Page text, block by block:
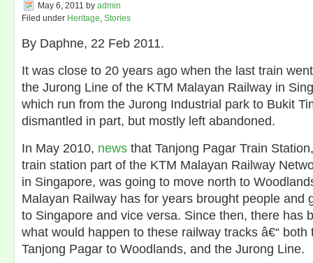
May 6, 2011 by admin
Filed under Heritage, Stories
By Daphne, 22 Feb 2011.
It was close to 20 years ago when the last train
the Jurong Line of the KTM Malayan Railway in
which run from the Jurong Industrial park to Bukit
dismantled in part, but mostly left abandoned.
In May 2010, news that Tanjong Pagar Train
train station part of the KTM Malayan Railway
in Singapore, was going to move north to
Malayan Railway has for years brought people and
to Singapore and vice versa. Since then, there has
what would happen to these railway tracks â€“
Tanjong Pagar to Woodlands, and the Jurong Line.